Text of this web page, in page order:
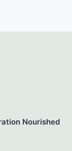
Nourished